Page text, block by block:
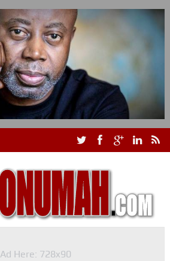
Ad Here: 728x90